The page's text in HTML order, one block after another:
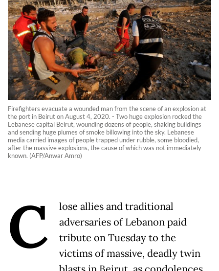
Firefighters evacuate a wounded man from the scene of an explosion at
the port in Beirut on August 4, 2020. - Two huge explosion rocked the
Lebanese capital Beirut, wounding dozens of people, shaking buildings
and sending huge plumes of smoke billowing into the sky. Lebanese
media carried images of people trapped under rubble, some bloodied,
after the massive explosions, the cause of which was not immediately
known. (AFP/Anwar Amro)
C
lose allies and traditional
adversaries of Lebanon paid
tribute on Tuesday to the
victims of massive, deadly twin